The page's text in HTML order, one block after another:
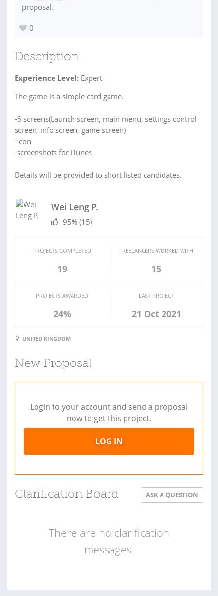
proposal.
0
Description
Experience Level: Expert
The game is a simple card game.
-6 screens(Launch screen, main menu, settings control
screen, info screen, game screen)
-icon
-screenshots for iTunes
Details will be provided to short listed candidates.
Wei Leng P.
95% (15)
PROJECTS COMPLETED
19
FREELANCERS WORKED WITH
15
PROJECTS AWARDED
24%
LAST PROJECT
21 Oct 2021
UNITED KINGDOM
New Proposal
Login to your account and send a proposal
now to get this project.
LOG IN
Clarification Board ASK A QUESTION
There are no clarification
messages.